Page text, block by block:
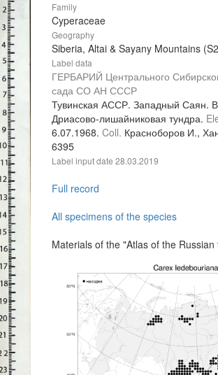
Family
Cyperaceae
Geography
Siberia, Altai & Sayany Mountains
Label data
ГЕРБАРИЙ Центрального
сада СО АН СССР
Тувинская АССР. Западный Саян.
Дриасово-лишайниковая тундра.
6.07.1968. Coll. Красноборов И.,
6395
Label input date 28.03.2019
Full record
All specimens of the species
Materials of the "Atlas of the Russian